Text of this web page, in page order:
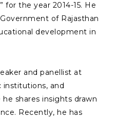
for the year 2014-15. He
of Rajasthan
development in
and panellist at
institutions, and
shares insights drawn
Recently, he has